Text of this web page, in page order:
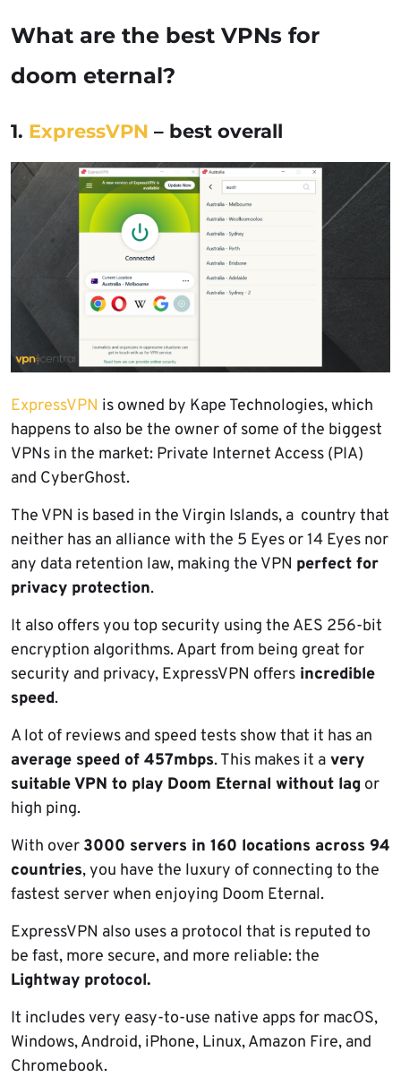
What are the best VPNs for
doom eternal?
1. ExpressVPN – best overall
ExpressVPN is owned by Kape Technologies, which
happens to also be the owner of some of the biggest
VPNs in the market: Private Internet Access (PIA)
and CyberGhost.
The VPN is based in the Virgin Islands, a country that
neither has an alliance with the 5 Eyes or 14 Eyes nor
any data retention law, making the VPN perfect for
privacy protection.
It also offers you top security using the AES 256-bit
encryption algorithms. Apart from being great for
security and privacy, ExpressVPN offers incredible
speed.
A lot of reviews and speed tests show that it has an
average speed of 457mbps. This makes it a very
suitable VPN to play Doom Eternal without lag or
high ping.
With over 3000 servers in 160 locations across 94
countries, you have the luxury of connecting to the
fastest server when enjoying Doom Eternal.
ExpressVPN also uses a protocol that is reputed to
be fast, more secure, and more reliable: the
Lightway protocol.
It includes very easy-to-use native apps for macOS,
Windows, Android, iPhone, Linux, Amazon Fire, and
Chromebook.